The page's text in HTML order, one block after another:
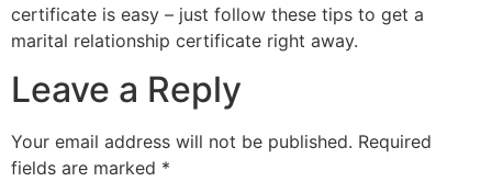
certificate is easy – just follow these tips to get a
marital relationship certificate right away.
Leave a Reply
Your email address will not be published. Required
fields are marked *